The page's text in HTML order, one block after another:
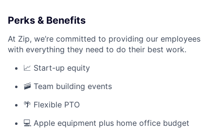
Perks & Benefits
At Zip, we’re committed to providing our employees
with everything they need to do their best work.
📈 Start-up equity
🚠 Team building events
🌴 Flexible PTO
💻 Apple equipment plus home office budget